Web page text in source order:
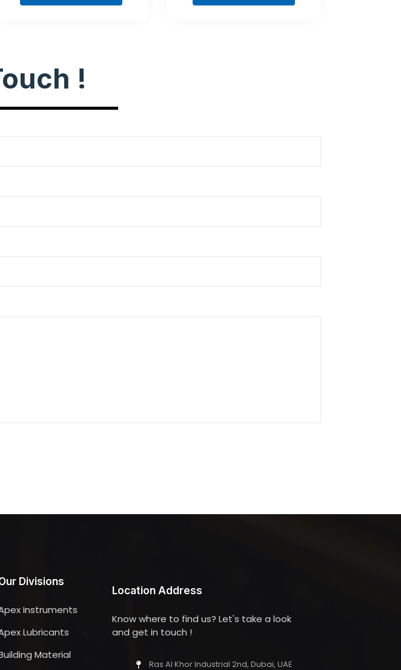
!
Divisions
Instruments
Lubricants
Material
Location Address
Know where to find us? Let's take a look
and get in touch !
Ras Al Khor Industrial 2nd, Dubai, UAE